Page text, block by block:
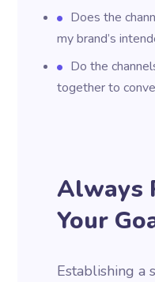
Does the
my brand’s
Do the
together to
Always
Your
Establishing a